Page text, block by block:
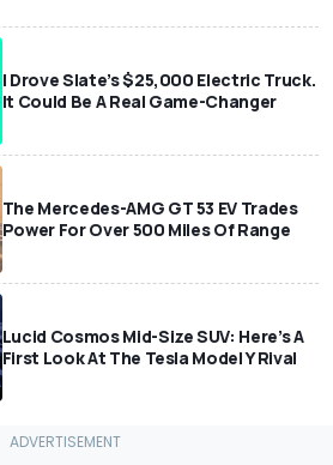
I Drove Slate’s $25,000 Electric Truck.
It Could Be A Real Game-Changer
The Mercedes-AMG GT 53 EV Trades
Power For Over 500 Miles Of Range
Lucid Cosmos Mid-Size SUV: Here’s A
First Look At The Tesla Model Y Rival